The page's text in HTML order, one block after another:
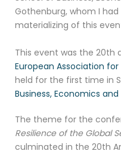
Gothenburg, whom I
materializing of this
This event was the 20th
European Association for
held for the first time in
Business, Economics and
The theme for the
Resilience of the Global
culminated in the 20th